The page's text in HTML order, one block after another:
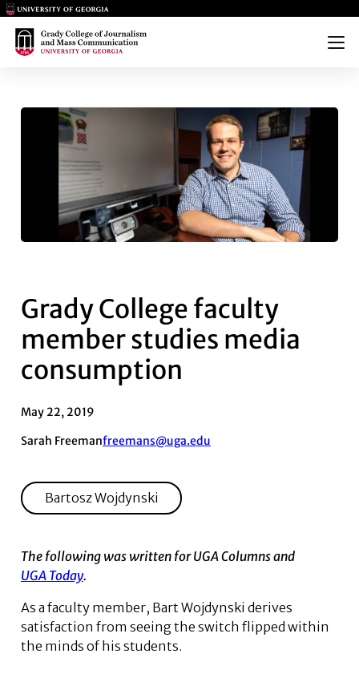
Main Logo
Main Logo
Menu
Grady College faculty
member studies media
consumption
May 22, 2019
Sarah Freemanfreemans@uga.edu
Bartosz Wojdynski
The following was written for UGA Columns and
UGA Today.
As a faculty member, Bart ­Wojdynski derives
satisfaction from seeing the switch flipped within
the minds of his students.